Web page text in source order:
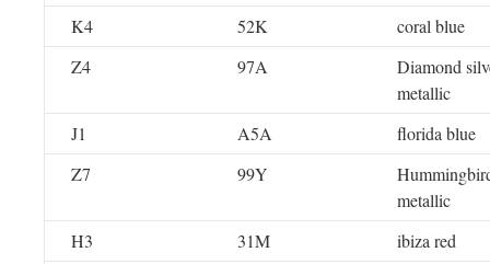
K4 52K
coral blue
Z4
97A
Diamond
metallic
J1
A5A
florida blue
Z7
99Y
metallic
H3
31M
ibiza red